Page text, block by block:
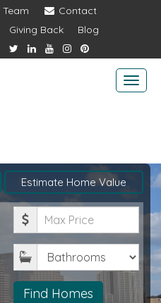
Team
Contact
Giving Back
Blog
Estimate Home Value
Maximum
Price
Bathrooms
Find Homes